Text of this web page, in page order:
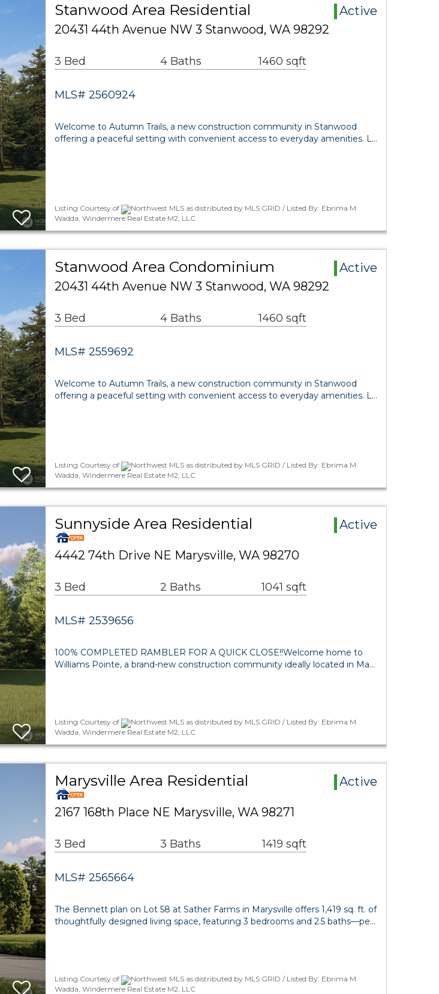
Stanwood Area Residential
Active
20431 44th Avenue NW 3 Stanwood, WA 98292
3 Bed 4 Baths 1460 sqft
MLS# 2560924
Welcome to Autumn Trails, a new construction community in Stanwood
offering a peaceful setting with convenient access to everyday amenities. L…
Listing Courtesy of
Northwest MLS as distributed by MLS GRID / Listed By: Ebrima M
Wadda, Windermere Real Estate M2, LLC
Stanwood Area Condominium
Active
20431 44th Avenue NW 3 Stanwood, WA 98292
3 Bed 4 Baths 1460 sqft
MLS# 2559692
Welcome to Autumn Trails, a new construction community in Stanwood
offering a peaceful setting with convenient access to everyday amenities. L…
Listing Courtesy of
Northwest MLS as distributed by MLS GRID / Listed By: Ebrima M
Wadda, Windermere Real Estate M2, LLC
Sunnyside Area Residential Active
4442 74th Drive NE Marysville, WA 98270
3 Bed 2 Baths 1041 sqft
MLS# 2539656
100% COMPLETED RAMBLER FOR A QUICK CLOSE!!Welcome home to
Williams Pointe, a brand-new construction community ideally located in Ma…
Listing Courtesy of
Northwest MLS as distributed by MLS GRID / Listed By: Ebrima M
Wadda, Windermere Real Estate M2, LLC
Marysville Area Residential Active
2167 168th Place NE Marysville, WA 98271
3 Bed 3 Baths 1419 sqft
MLS# 2565664
The Bennett plan on Lot 58 at Sather Farms in Marysville offers 1,419 sq. ft. of
thoughtfully designed living space, featuring 3 bedrooms and 2.5 baths—pe…
Listing Courtesy of
Northwest MLS as distributed by MLS GRID / Listed By: Ebrima M
Wadda, Windermere Real Estate M2, LLC